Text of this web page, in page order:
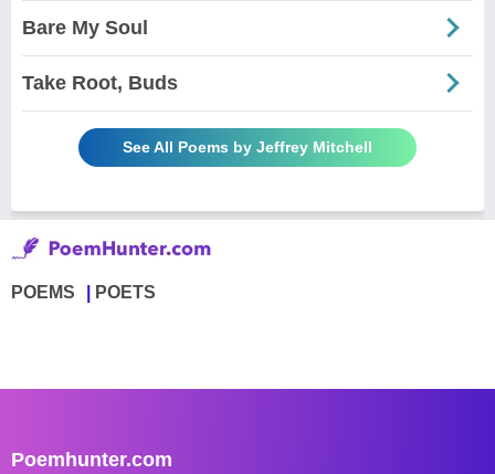
Bare My Soul
Take Root, Buds
See All Poems by Jeffrey Mitchell
POEMS POETS
Poemhunter.com